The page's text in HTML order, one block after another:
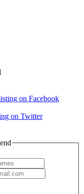
on Facebook
on Twitter